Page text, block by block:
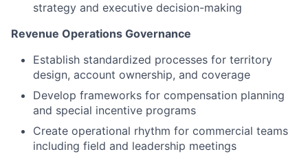
strategy and executive decision-making
Revenue Operations Governance
Establish standardized processes for territory
design, account ownership, and coverage
Develop frameworks for compensation planning
and special incentive programs
Create operational rhythm for commercial teams
including field and leadership meetings